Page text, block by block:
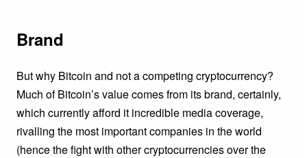
Brand
But why Bitcoin and not a competing cryptocurrency?
Much of Bitcoin’s value comes from its brand, certainly,
which currently afford it incredible media coverage,
rivalling the most important companies in the world
(hence the fight with other cryptocurrencies over the